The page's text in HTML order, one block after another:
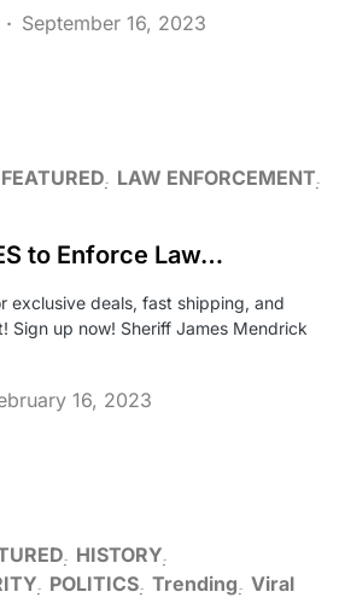
September 16, 2023
FEATURED LAW ENFORCEMENT
to Enforce Law…
exclusive deals, fast shipping, and
Sign up now! Sheriff James Mendrick
16, 2023
HISTORY
POLITICS Trending Viral